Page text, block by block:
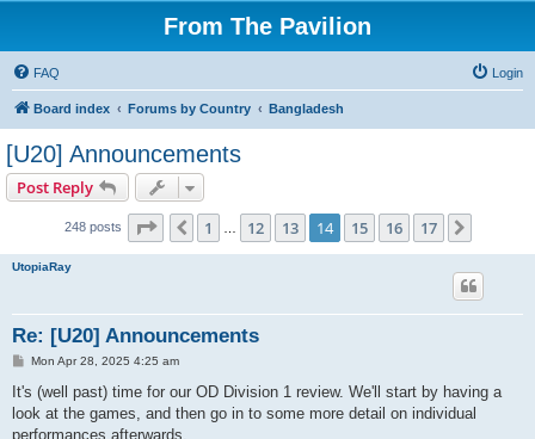
From The Pavilion
FAQ Login
Board index Forums by Country Bangladesh
[U20] Announcements
Post Reply
248 posts Page 14 of 17
Previous
1 12 13 14 15 16 17
UtopiaRay
Re: [U20] Announcements
P
s
Mon Apr 28, 2025 4:25 am
It's (well past) time for our OD Division 1 review. We'll start by having a
look at the games, and then go in to some more detail on individual
performances afterwards.